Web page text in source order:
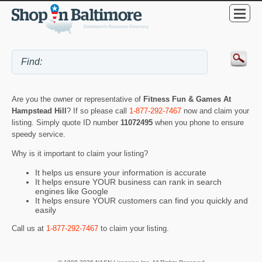
Are you the owner or representative of Fitness Fun & Games At
Hampstead Hill? If so please call 1-877-292-7467 now and claim your
listing. Simply quote ID number 11072495 when you phone to ensure
speedy service.
Why is it important to claim your listing?
It helps us ensure your information is accurate
It helps ensure YOUR business can rank in search
engines like Google
It helps ensure YOUR customers can find you quickly and
easily
Call us at 1-877-292-7467 to claim your listing.